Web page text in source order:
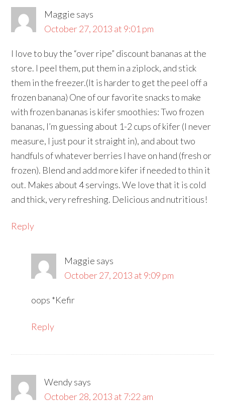
Maggie says
October 27, 2013 at 9:01 pm
I love to buy the “over ripe” discount bananas at the
store. I peel them, put them in a ziplock, and stick
them in the freezer.(It is harder to get the peel off a
frozen banana) One of our favorite snacks to make
with frozen bananas is kifer smoothies: Two frozen
bananas, I’m guessing about 1-2 cups of kifer (I never
measure, I just pour it straight in), and about two
handfuls of whatever berries I have on hand (fresh or
frozen). Blend and add more kifer if needed to thin it
out. Makes about 4 servings. We love that it is cold
and thick, very refreshing. Delicious and nutritious!
Reply
Maggie says
October 27, 2013 at 9:09 pm
oops *Kefir
Reply
Wendysays
October 28, 2013 at 7:22 am